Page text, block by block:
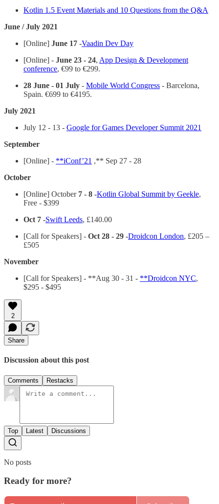
Kotlin 1.5 Event Materials and 10 Questions from the Q&A
June / July 2021
[Online] June 17 -Vaadin Dev Day
[Online] - June 23 - 24, App Design & Development
conference, €99 to €299.
28 June - 01 July - Mobile World Congress - Barcelona,
Spain. €699 to €4195.
July 2021
July 12 - 13 - Google for Games Developer Summit 2021
September
[Online] - **iConf’21 ,** Sep 27 - 28
October
[Online] October 7 - 8 -Kotlin Global Summit by Geekle,
Free - $399
Oct 7 -Swift Leeds, £140.00
[Call for Speakers] - Oct 28 - 29 -Droidcon London, £205 –
£505
November
[Call for Speakers] - **Aug 30 - 31 - **Droidcon NYC,
$295 - $495
2
Share
Discussion about this post
Comments Restacks
Top Latest Discussions
No posts
Ready for more?